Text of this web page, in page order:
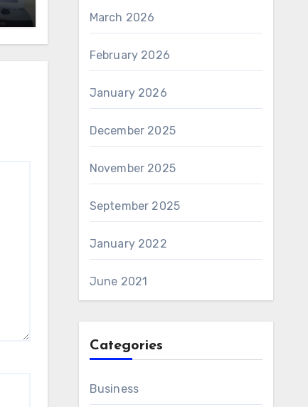
March 2026
February 2026
January 2026
December 2025
November 2025
September 2025
January 2022
June 2021
Categories
Business